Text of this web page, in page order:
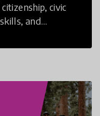
civic
and
to